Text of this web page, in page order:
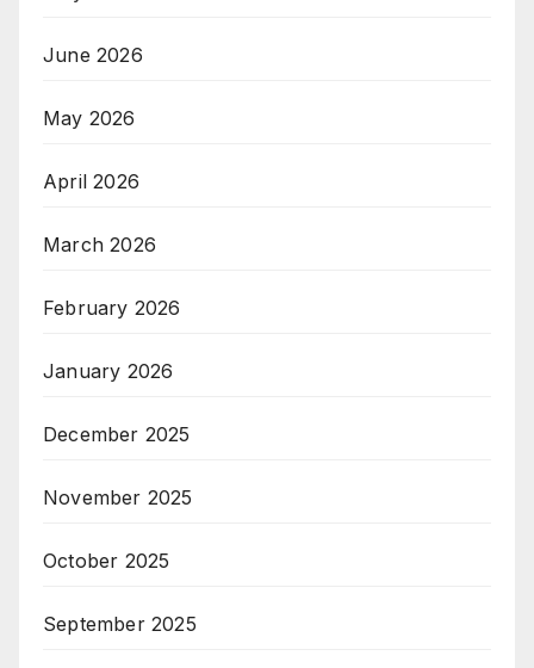
June 2026
May 2026
April 2026
March 2026
February 2026
January 2026
December 2025
November 2025
October 2025
September 2025